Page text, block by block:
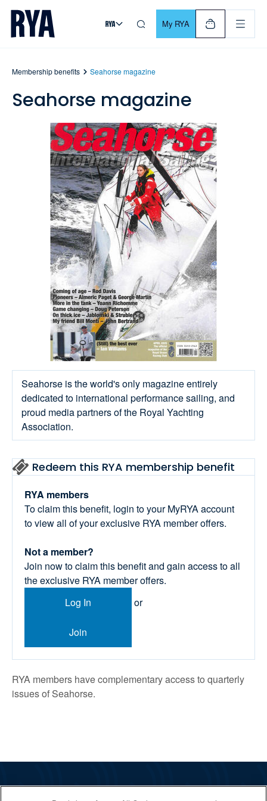
Skip To Content
For navigating main menu, you can use your keyboard. Use
My RYA
Membership benefits Seahorse magazine
Seahorse magazine
Seahorse is the world's only magazine entirely
dedicated to international performance sailing, and
proud media partners of the Royal Yachting
Association.
Redeem this RYA membership benefit
RYA members
To claim this benefit, login to your MyRYA account
to view all of your exclusive RYA member offers.
Not a member?
Join now to claim this benefit and gain access to all
the exclusive RYA member offers.
Log In
or
Join
RYA members have complementary access to quarterly
issues of Seahorse.